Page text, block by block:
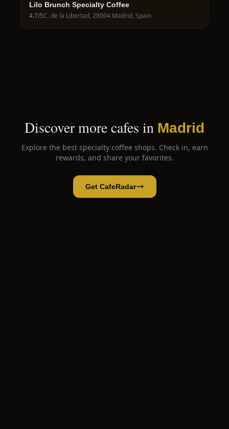
Lilo Brunch Specialty Coffee
4.7/5C. de la Libertad, 28004 Madrid, Spain
Discover more cafes in Madrid
Explore the best specialty coffee shops. Check in, earn
rewards, and share your favorites.
Get CafeRadar